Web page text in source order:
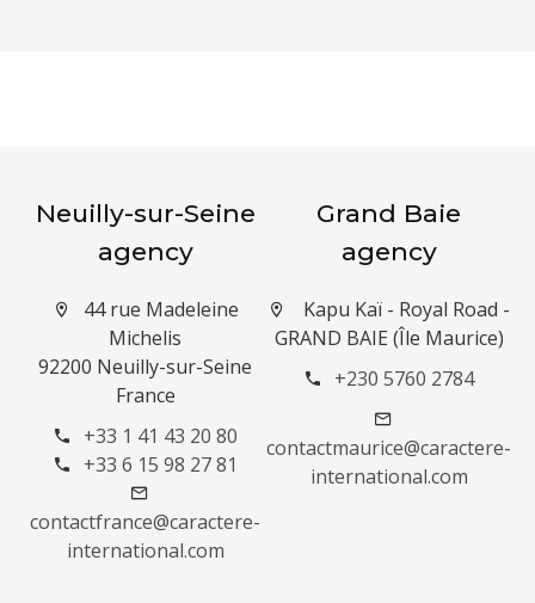
Neuilly-sur-Seine
agency
44 rue Madeleine
Michelis
92200 Neuilly-sur-Seine
France
+33 1 41 43 20 80
+33 6 15 98 27 81
contactfrance@caractere-
international.com
Grand Baie
agency
Kapu Kaï - Royal Road -
GRAND BAIE (Île Maurice)
+230 5760 2784
contactmaurice@caractere-
international.com